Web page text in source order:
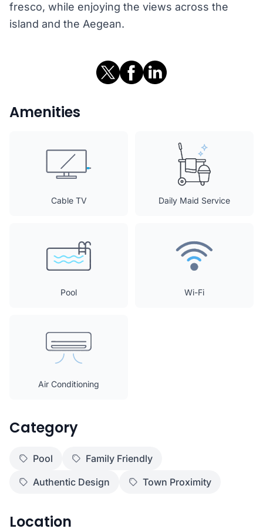
fresco, while enjoying the views across the
island and the Aegean.
Amenities
Cable TV Daily Maid Service
Pool Wi-Fi
Air Conditioning
Category
Pool
Family Friendly
Authentic Design
Town Proximity
Location